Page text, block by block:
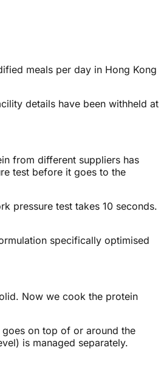
meals per day in Hong Kong
details have been withheld at
from different suppliers has
test before it goes to the
pressure test takes 10 seconds.
specifically optimised
Now we cook the protein
on top of or around the
is managed separately.